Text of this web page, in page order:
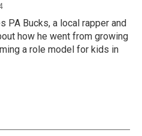
PA Bucks, a local rapper and
how he went from growing
a role model for kids in